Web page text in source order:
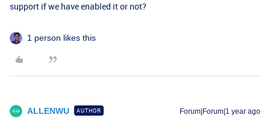
support if we have enabled it or not?
1 person likes this
ALLENWU AUTHOR Forum|Forum|1 year ago